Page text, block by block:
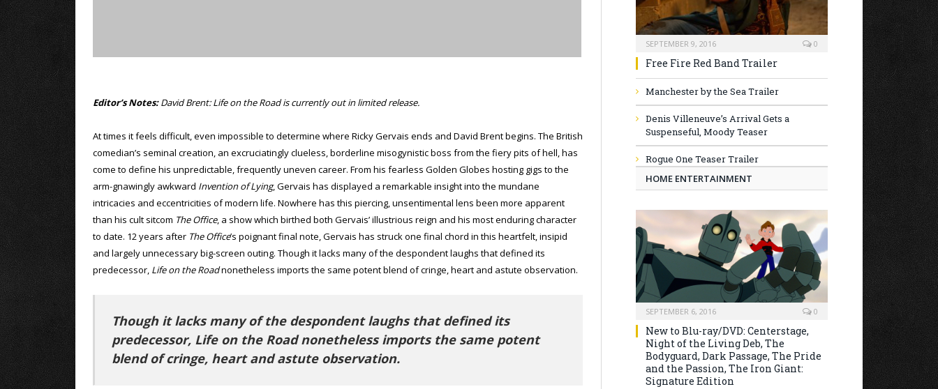
Editor’s Notes:David Brent: Life on the Road is currently out in limited release.
At times it feels difficult, even impossible to determine where Ricky Gervais ends and David Brent begins. The British
comedian’s seminal creation, an excruciatingly clueless, borderline misogynistic boss from the fiery pits of hell, has
come to define his unpredictable, frequently uneven career. From his fearless Golden Globes hosting gigs to the
arm-gnawingly awkward Invention of Lying, Gervais has displayed a remarkable insight into the mundane
intricacies and eccentricities of modern life. Nowhere has this piercing, unsentimental lens been more apparent
than his cult sitcom The Office, a show which birthed both Gervais’ illustrious reign and his most enduring character
to date. 12 years after The Office’s poignant final note, Gervais has struck one final chord in this heartfelt, insipid
and largely unnecessary big-screen outing. Though it lacks many of the despondent laughs that defined its
predecessor, Life on the Roadnonetheless imports the same potent blend of cringe, heart and astute observation.
Though it lacks many of the despondent laughs that defined its
predecessor, Life on the Road nonetheless imports the same potent
blend of cringe, heart and astute observation.
SEPTEMBER 9, 2016 0
Free Fire Red Band Trailer
Manchester by the Sea Trailer
Denis Villeneuve’s Arrival Gets a
Suspenseful, Moody Teaser
Rogue One Teaser Trailer
HOME ENTERTAINMENT
SEPTEMBER 6, 2016 0
New to Blu-ray/DVD: Centerstage,
Night of the Living Deb, The
Bodyguard, Dark Passage, The Pride
and the Passion, The Iron Giant:
Signature Edition